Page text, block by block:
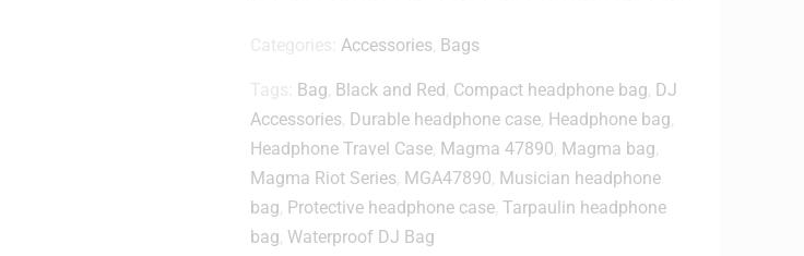
Accessories Bags
Bag Black and Red Compact headphone bag DJ
Accessories Durable headphone case Headphone bag
Headphone Travel Case Magma 47890 Magma bag
Magma Riot Series MGA47890 Musician headphone
bag Protective headphone case Tarpaulin headphone
bag Waterproof DJ Bag